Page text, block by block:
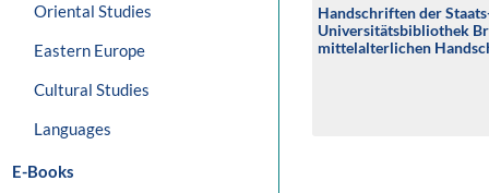
Oriental Studies
Eastern Europe
Cultural Studies
Languages
E-Books
Handschriften der
Universitätsbibliothek
mittelalterlichen